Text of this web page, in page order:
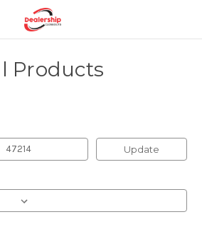
Products
Update